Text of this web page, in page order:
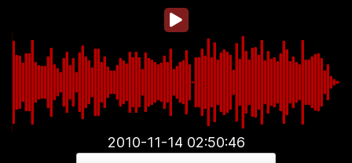
2010-11-14 02:50:46